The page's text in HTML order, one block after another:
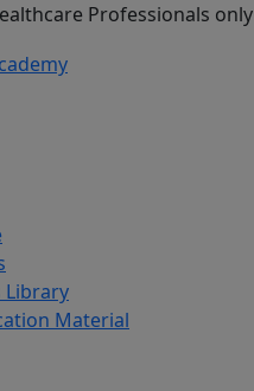
Professionals only
Library
Material